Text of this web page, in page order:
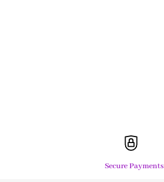
Secure Payments